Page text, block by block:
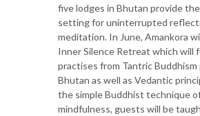
five lodges in Bhutan provide
setting for uninterrupted
meditation. In June, Amankora
Inner Silence Retreat which will
practises from Tantric Buddhism
Bhutan as well as Vedantic
the simple Buddhist technique
mindfulness, guests will be